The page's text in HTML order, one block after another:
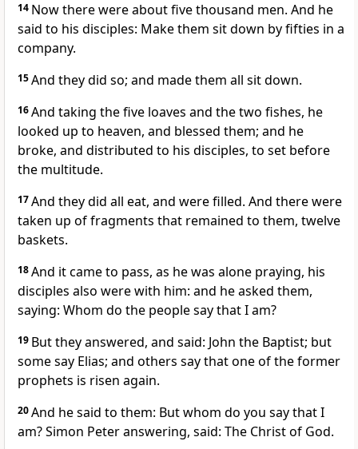
14 Now there were about five thousand men. And he
said to his disciples: Make them sit down by fifties in a
company.
15And they did so; and made them all sit down.
16And taking the five loaves and the two fishes, he
looked up to heaven, and blessed them; and he
broke, and distributed to his disciples, to set before
the multitude.
17And they did all eat, and were filled. And there were
taken up of fragments that remained to them, twelve
baskets.
18And it came to pass, as he was alone praying, his
disciples also were with him: and he asked them,
saying: Whom do the people say that I am?
19 But they answered, and said: John the Baptist; but
some say Elias; and others say that one of the former
prophets is risen again.
20And he said to them: But whom do you say that I
am? Simon Peter answering, said: The Christ of God.